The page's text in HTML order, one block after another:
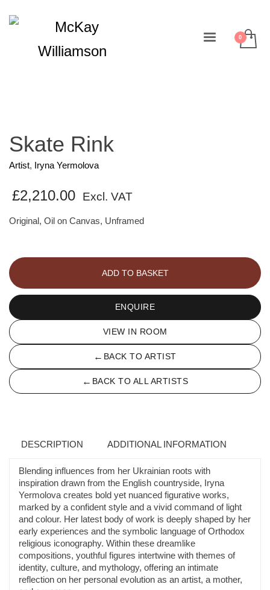
Skate Rink
Artist, Iryna Yermolova
£2,210.00 Excl. VAT
Original, Oil on Canvas, Unframed
Rink
quantity
ADD TO BASKET
ENQUIRE
VIEW IN ROOM
← BACK TO ARTIST
← BACK TO ALL ARTISTS
DESCRIPTION ADDITIONAL INFORMATION
Blending influences from her Ukrainian roots with
inspiration drawn from the English countryside, Iryna
Yermolova creates bold yet nuanced figurative works,
marked by a confident style and a vivid command of light
and colour. Her latest body of work is deeply shaped by her
early experiences and the symbolic language of Orthodox
religious iconography. Within these dreamlike
compositions, youthful figures intertwine with themes of
identity, culture, and mythology, offering an intimate
reflection on her personal evolution as an artist, a mother,